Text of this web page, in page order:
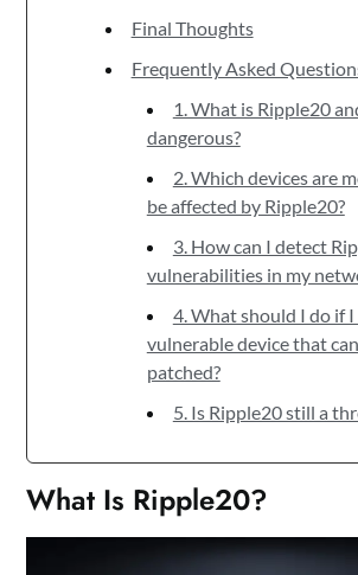
Final Thoughts
Frequently Asked
1. What is Ripple20
dangerous?
2. Which devices are
be affected by Ripple20?
3. How can I detect
vulnerabilities in my
4. What should I do if I
vulnerable device that
patched?
5. Is Ripple20 still a
What Is Ripple20?